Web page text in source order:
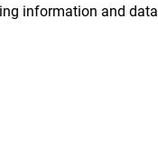
information and